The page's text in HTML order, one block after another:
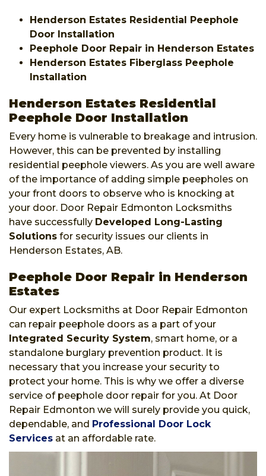
Henderson Estates Residential Peephole
Door Installation
Peephole Door Repair in Henderson Estates
Henderson Estates Fiberglass Peephole
Installation
Henderson Estates Residential
Peephole Door Installation
Every home is vulnerable to breakage and intrusion.
However, this can be prevented by installing
residential peephole viewers. As you are well aware
of the importance of adding simple peepholes on
your front doors to observe who is knocking at
your door. Door Repair Edmonton Locksmiths
have successfully Developed Long-Lasting
Solutions for security issues our clients in
Henderson Estates, AB.
Peephole Door Repair in Henderson
Estates
Our expert Locksmiths at Door Repair Edmonton
can repair peephole doors as a part of your
Integrated Security System, smart home, or a
standalone burglary prevention product. It is
necessary that you increase your security to
protect your home. This is why we offer a diverse
service of peephole door repair for you. At Door
Repair Edmonton we will surely provide you quick,
dependable, and Professional Door Lock
Services at an affordable rate.